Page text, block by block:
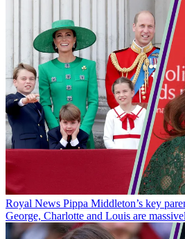
Royal News Pippa Middleton’s key
George, Charlotte and Louis are